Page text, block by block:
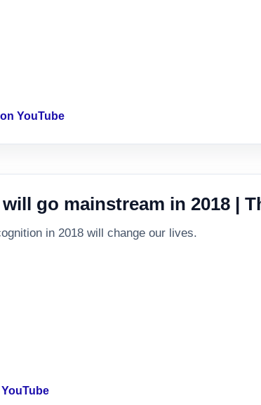
YouTube
go mainstream in 2018 |
in 2018 will change our lives.